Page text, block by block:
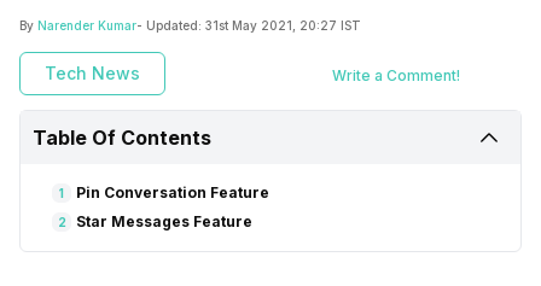
By Narender Kumar- Updated: 31st May 2021, 20:27 IST
Tech News Write a Comment!
Table Of Contents
1 Pin Conversation Feature
2 Star Messages Feature